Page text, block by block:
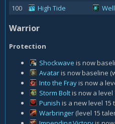
100
High Tide
Warrior
Protection
Shockwave is now
Avataris now baseline
Into the Frayis now a
Storm Boltis now a level
Punish is a new level 15
Warbringer (level 15